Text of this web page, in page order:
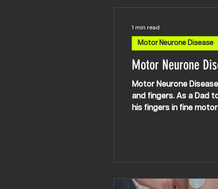
Motor Neurone
Motor Neurone
and fingers. As a Dad
his fingers in fine
Motor Neurone Disease
1 min read